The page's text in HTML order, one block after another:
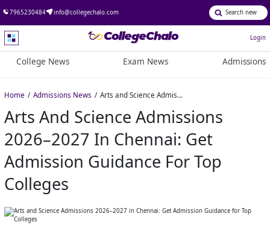
7965230484 info@collegechalo.com
Login
College News Exam News Admissions
Home Admissions News Arts and Science Admissions 2026–2027 in Chennai: Get Admission Guidance for Top Colleges
Arts And Science Admissions
2026–2027 In Chennai: Get
Admission Guidance For Top
Colleges